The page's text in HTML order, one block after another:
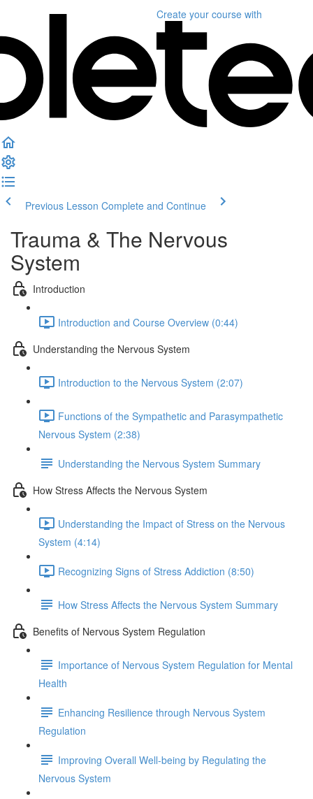
Create your course with
Previous Lesson Complete and Continue
Trauma & The Nervous
System
Introduction
Introduction and Course Overview (0:44)
Understanding the Nervous System
Introduction to the Nervous System (2:07)
Functions of the Sympathetic and Parasympathetic
Nervous System (2:38)
Understanding the Nervous System Summary
How Stress Affects the Nervous System
Understanding the Impact of Stress on the Nervous
System (4:14)
Recognizing Signs of Stress Addiction (8:50)
How Stress Affects the Nervous System Summary
Benefits of Nervous System Regulation
Importance of Nervous System Regulation for Mental
Health
Enhancing Resilience through Nervous System
Regulation
Improving Overall Well-being by Regulating the
Nervous System